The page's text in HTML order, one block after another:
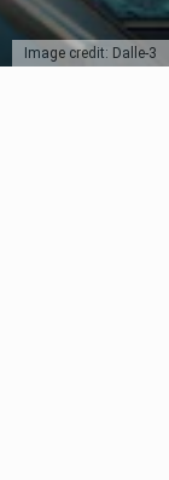
Image credit: Dalle-3